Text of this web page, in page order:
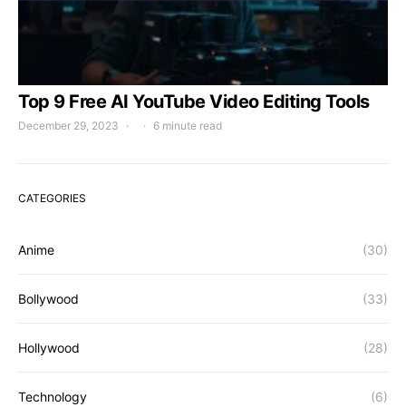
Top 9 Free AI YouTube Video Editing Tools
December 29, 2023 6 minute read
CATEGORIES
Anime (30)
Bollywood (33)
Hollywood (28)
Technology (6)